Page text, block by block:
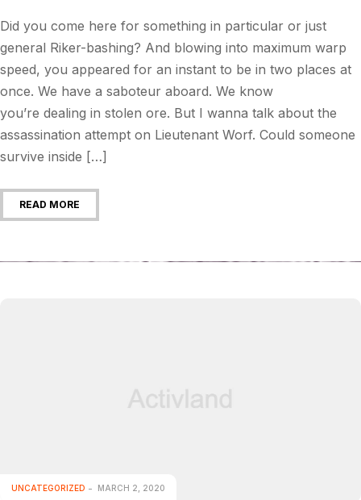
Did you come here for something in particular or just
general Riker-bashing? And blowing into maximum warp
speed, you appeared for an instant to be in two places at
once. We have a saboteur aboard. We know
you’re dealing in stolen ore. But I wanna talk about the
assassination attempt on Lieutenant Worf. Could someone
survive inside […]
READ MORE
UNCATEGORIZED MARCH 2, 2020